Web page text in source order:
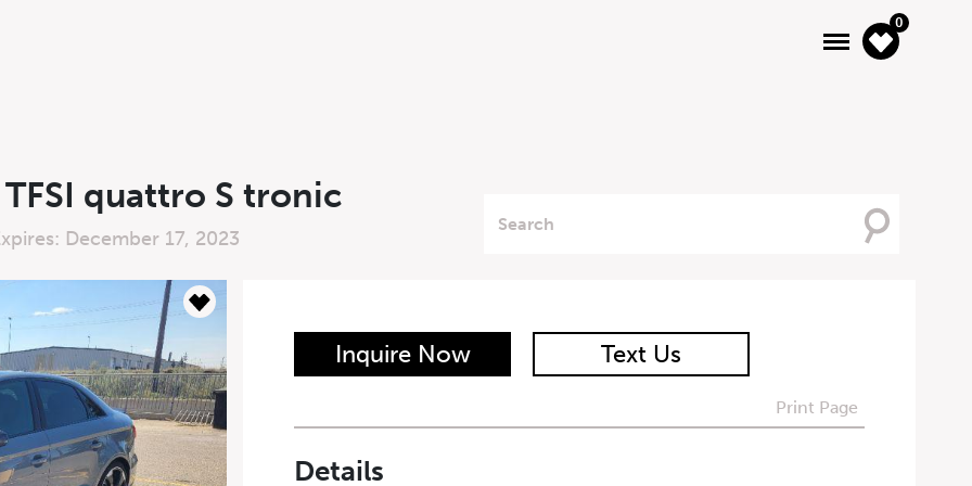
0
TFSI quattro S tronic
December 17, 2023
For
Inquire Now
Form
Last Name*
Text Us
Print Page
Details